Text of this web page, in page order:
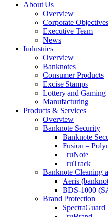
About Us
Overview
Corporate Objectives
Executive Team
News
Industries
Overview
Banknotes
Consumer Products
Excise Stamps
Lottery and Gaming
Manufacturing
Products & Services
Overview
Banknote Security
Banknote
Fusion –
TruNote
TruTrack
Banknote Cleaning
Aeris
BDS-1000
Brand Protection
SpectraGuard